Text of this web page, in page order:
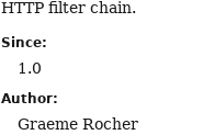
HTTP filter chain.
Since:
1.0
Author:
Graeme Rocher